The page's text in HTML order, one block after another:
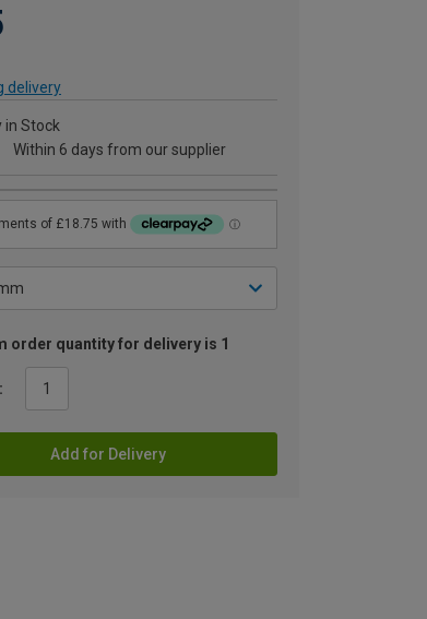
delivery
in Stock
Within 6 days from our supplier
order quantity for delivery is 1
Add for Delivery